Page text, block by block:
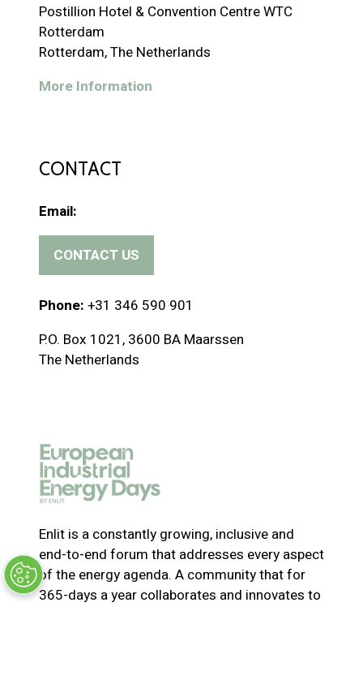
Postillion Hotel & Convention Centre WTC
Rotterdam
Rotterdam, The Netherlands
More Information
CONTACT
Email:
CONTACT US
(
p
n
s
n
e
w
t
a
b
)
Phone: +31 346 590 901
P.O. Box 1021, 3600 BA Maarssen
The Netherlands
Enlit is a constantly growing, inclusive and
end-to-end forum that addresses every aspect
of the energy agenda. A community that for
365-days a year collaborates and innovates to